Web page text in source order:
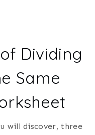
Dividing
Same
will discover, three